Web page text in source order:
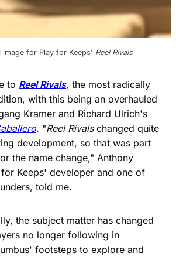
image for Play for Keeps' Reel Rivals
to Reel Rivals, the most radically
with this being an overhauled
Kramer and Richard Ulrich's
. "Reel Rivalschanged quite
development, so that was part
the name change," Anthony
Keeps' developer and one of
told me.
the subject matter has changed
no longer following in
footsteps to explore and